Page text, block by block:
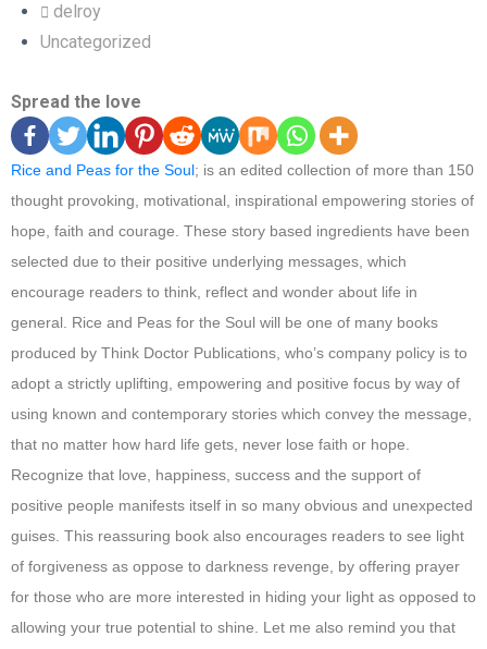
delroy
Uncategorized
Spread the love
Rice and Peas for the Soul; is an edited collection of more than 150
thought provoking, motivational, inspirational empowering stories of
hope, faith and courage. These story based ingredients have been
selected due to their positive underlying messages, which
encourage readers to think, reflect and wonder about life in
general. Rice and Peas for the Soul will be one of many books
produced by Think Doctor Publications, who’s company policy is to
adopt a strictly uplifting, empowering and positive focus by way of
using known and contemporary stories which convey the message,
that no matter how hard life gets, never lose faith or hope.
Recognize that love, happiness, success and the support of
positive people manifests itself in so many obvious and unexpected
guises. This reassuring book also encourages readers to see light
of forgiveness as oppose to darkness revenge, by offering prayer
for those who are more interested in hiding your light as opposed to
allowing your true potential to shine. Let me also remind you that